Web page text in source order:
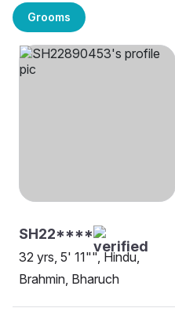
Grooms
SH22****
32 yrs, 5' 11"", Hindu,
Brahmin, Bharuch